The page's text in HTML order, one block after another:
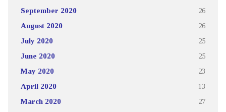
September 2020 26
August 2020 26
July 2020 25
June 2020 25
May 2020 23
April 2020 13
March 2020 27